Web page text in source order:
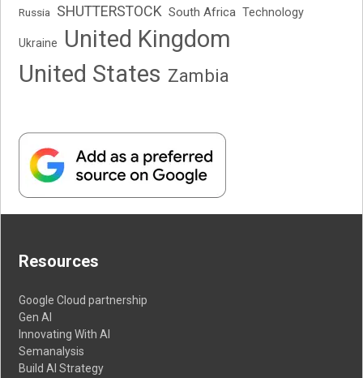
Russia SHUTTERSTOCK South Africa Technology
Ukraine
United Kingdom
United States Zambia
Resources
Google Cloud partnership
Gen AI
Innovating With AI
Semanalysis
Build AI Strategy